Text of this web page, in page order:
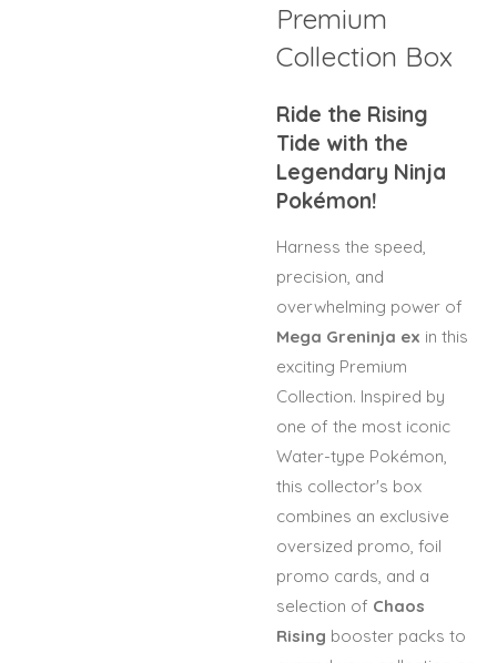
Premium
Collection Box
Ride the Rising
Tide with the
Legendary Ninja
Pokémon!
Harness the speed,
precision, and
overwhelming power of
Mega Greninja ex in this
exciting Premium
Collection. Inspired by
one of the most iconic
Water-type Pokémon,
this collector's box
combines an exclusive
oversized promo, foil
promo cards, and a
selection of Chaos
Rising booster packs to